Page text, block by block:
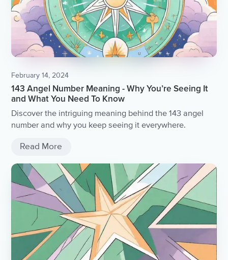
February 14, 2024
143 Angel Number Meaning - Why You’re Seeing It
and What You Need To Know
Discover the intriguing meaning behind the 143 angel
number and why you keep seeing it everywhere.
Read More